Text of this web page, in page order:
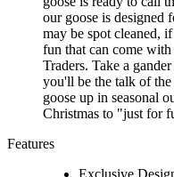
our goose is designed
may be spot cleaned,
fun that can come
Traders. Take a
you'll be the talk of
goose up in seasonal
Christmas to "just for
Features